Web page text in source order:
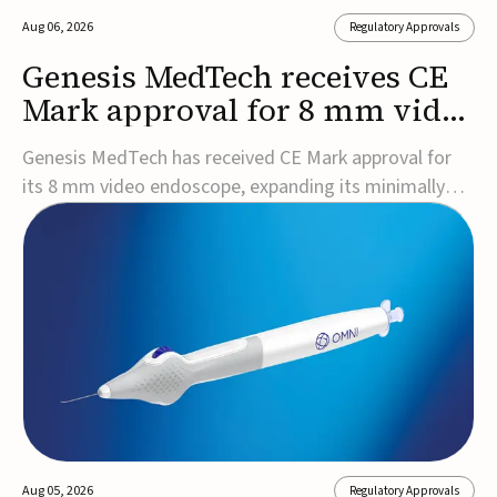
Aug 06, 2026 Regulatory Approvals
Genesis MedTech receives CE
Mark approval for 8 mm video
endoscope
Genesis MedTech has received CE Mark approval for
its 8 mm video endoscope, expanding its minimally
invasive imaging portfolio with a device that combines
3D imaging, 4K resolution, and fluorescence capability
approval marks a significant engineering...
Aug 05, 2026 Regulatory Approvals